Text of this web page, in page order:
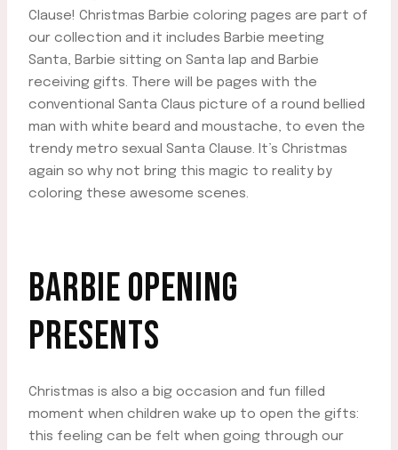
Clause! Christmas Barbie coloring pages are part of
our collection and it includes Barbie meeting
Santa, Barbie sitting on Santa lap and Barbie
receiving gifts. There will be pages with the
conventional Santa Claus picture of a round bellied
man with white beard and moustache, to even the
trendy metro sexual Santa Clause. It’s Christmas
again so why not bring this magic to reality by
coloring these awesome scenes.
BARBIE OPENING
PRESENTS
Christmas is also a big occasion and fun filled
moment when children wake up to open the gifts:
this feeling can be felt when going through our